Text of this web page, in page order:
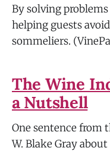
By solving
helping guests
sommeliers.
The Wine
a Nutshell
One sentence from
W. Blake Gray